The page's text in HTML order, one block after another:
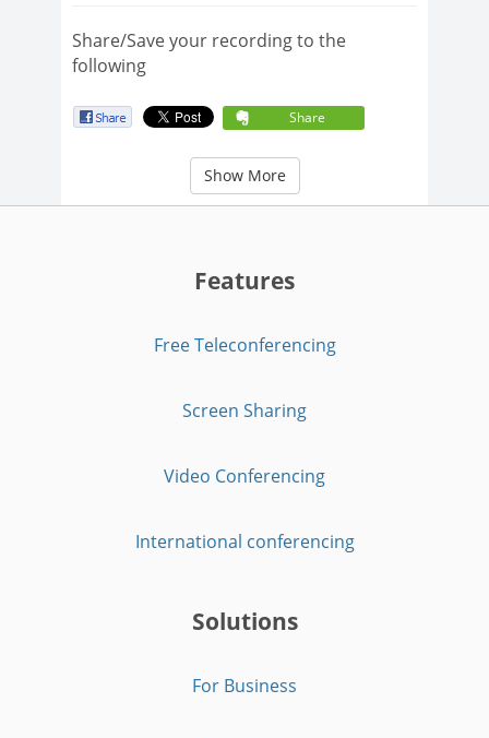
Share/Save your recording to the
following
Share
Show More
Features
Free Teleconferencing
Screen Sharing
Video Conferencing
International conferencing
Solutions
For Business